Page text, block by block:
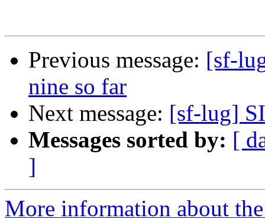
Previous message: [sf-
nine so far
Next message: [sf-lug]
Messages sorted by: [
]
More information about